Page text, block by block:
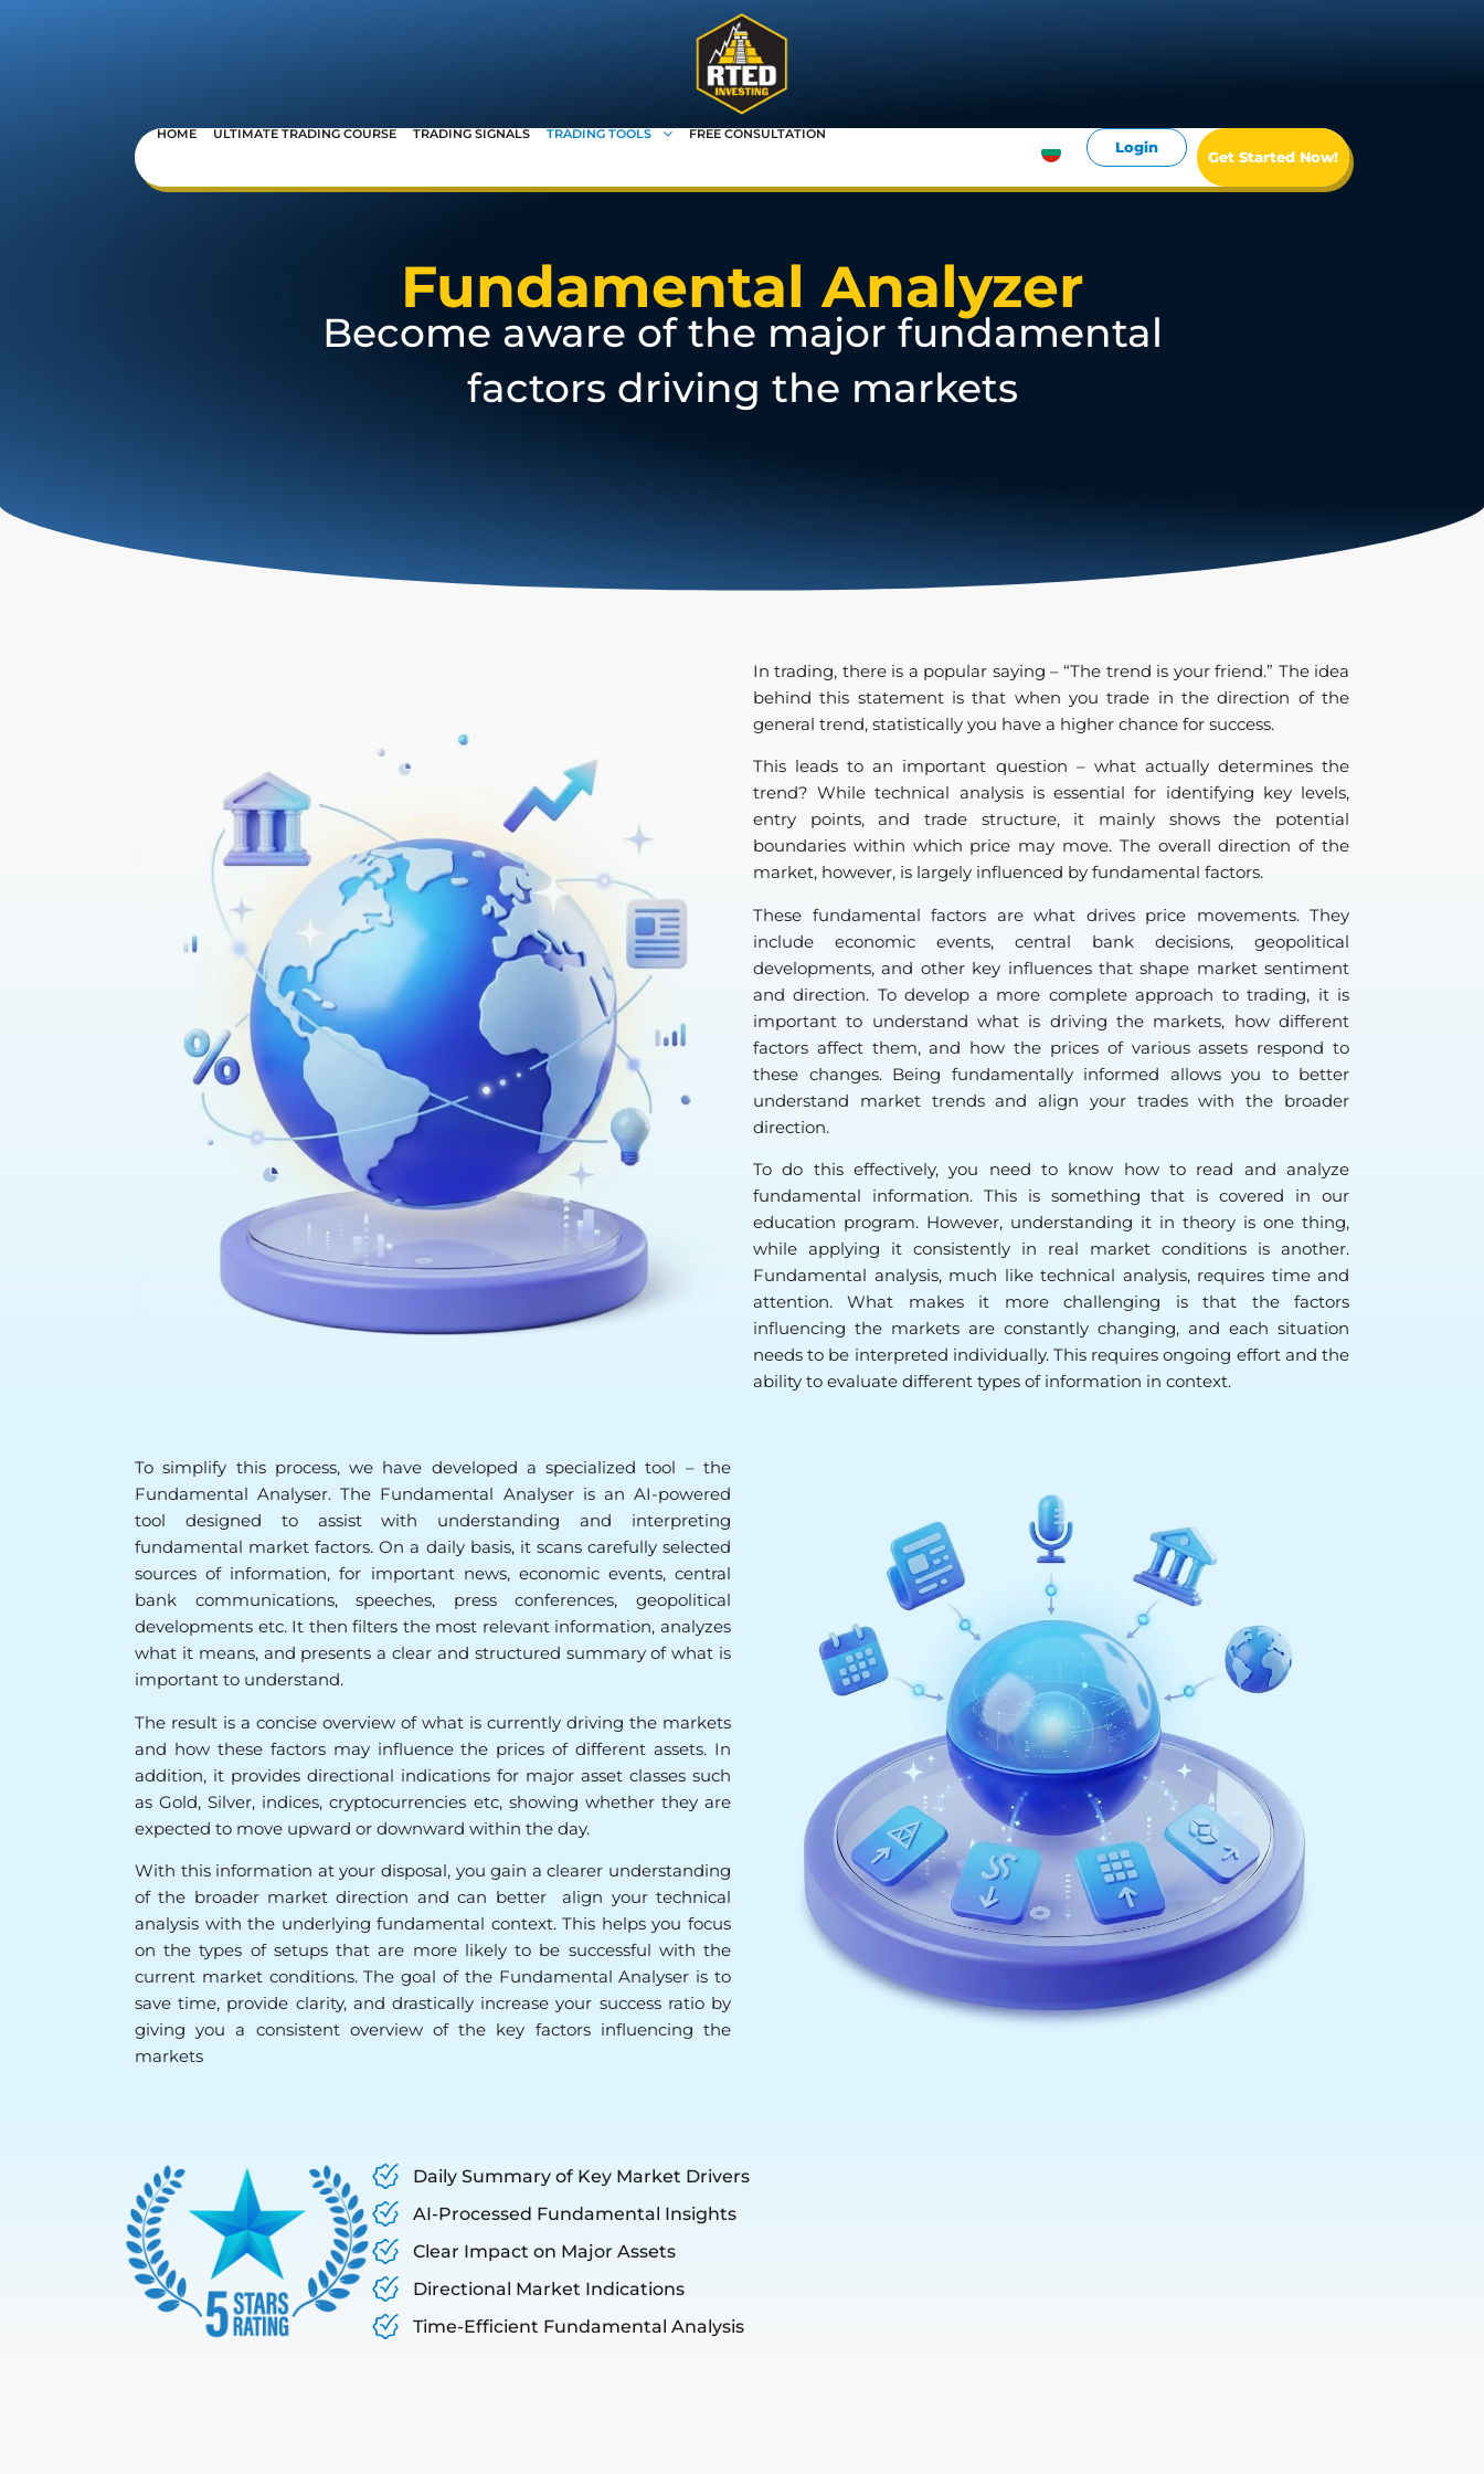
HOME ULTIMATE TRADING COURSE TRADING SIGNALS TRADING TOOLS FREE CONSULTATION
Login
Get Started Now!
Fundamental Analyzer
Become aware of the major fundamental
factors driving the markets
In trading, there is a popular saying – “The trend is your friend.” The idea
behind this statement is that when you trade in the direction of the
general trend, statistically you have a higher chance for success.
This leads to an important question – what actually determines the
trend? While technical analysis is essential for identifying key levels,
entry points, and trade structure, it mainly shows the potential
boundaries within which price may move. The overall direction of the
market, however, is largely influenced by fundamental factors.
These fundamental factors are what drives price movements. They
include economic events, central bank decisions, geopolitical
developments, and other key influences that shape market sentiment
and direction. To develop a more complete approach to trading, it is
important to understand what is driving the markets, how different
factors affect them, and how the prices of various assets respond to
these changes. Being fundamentally informed allows you to better
understand market trends and align your trades with the broader
direction.
To do this effectively, you need to know how to read and analyze
fundamental information. This is something that is covered in our
education program. However, understanding it in theory is one thing,
while applying it consistently in real market conditions is another.
Fundamental analysis, much like technical analysis, requires time and
attention. What makes it more challenging is that the factors
influencing the markets are constantly changing, and each situation
needs to be interpreted individually. This requires ongoing effort and the
ability to evaluate different types of information in context.
To simplify this process, we have developed a specialized tool – the
Fundamental Analyser. The Fundamental Analyser is an AI-powered
tool designed to assist with understanding and interpreting
fundamental market factors. On a daily basis, it scans carefully selected
sources of information, for important news, economic events, central
bank communications, speeches, press conferences, geopolitical
developments etc. It then filters the most relevant information, analyzes
what it means, and presents a clear and structured summary of what is
important to understand.
The result is a concise overview of what is currently driving the markets
and how these factors may influence the prices of different assets. In
addition, it provides directional indications for major asset classes such
as Gold, Silver, indices, cryptocurrencies etc, showing whether they are
expected to move upward or downward within the day.
With this information at your disposal, you gain a clearer understanding
of the broader market direction and can better align your technical
analysis with the underlying fundamental context. This helps you focus
on the types of setups that are more likely to be successful with the
current market conditions. The goal of the Fundamental Analyser is to
save time, provide clarity, and drastically increase your success ratio by
giving you a consistent overview of the key factors influencing the
markets
Daily Summary of Key Market Drivers
AI-Processed Fundamental Insights
Clear Impact on Major Assets
Directional Market Indications
Time-Efficient Fundamental Analysis